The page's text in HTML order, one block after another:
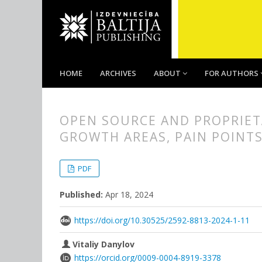
HOME ARCHIVES ABOUT FOR AUTHORS
OPEN SOURCE AND
GROWTH AREAS, PAIN
PDF
Published: Apr 18, 2024
https://doi.org/10.30525/2592-8813-2024-1-11
Vitaliy Danylov
https://orcid.org/0009-0004-8919-3378